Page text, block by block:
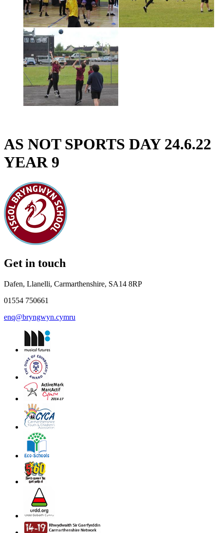
AS NOT SPORTS DAY 24.6.22
YEAR 9
Get in touch
Dafen, Llanelli, Carmarthenshire, SA14 8RP
01554 750661
enq@bryngwyn.cymru